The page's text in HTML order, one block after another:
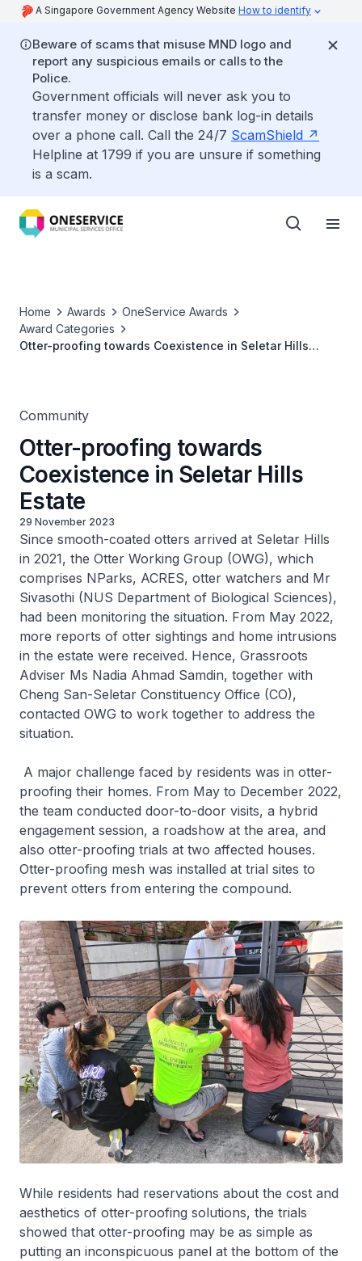
A Singapore Government Agency Website How to identify
Beware of scams that misuse MND logo and
report any suspicious emails or calls to the
Police.
Government officials will never ask you to
transfer money or disclose bank log-in details
over a phone call. Call the 24/7 ScamShield
Helpline at 1799 if you are unsure if something
is a scam.
Home Awards
OneService Awards
Award Categories
Otter-proofing towards Coexistence in Seletar Hills
Community
Otter-proofing towards
Coexistence in Seletar Hills
Estate
29 November 2023
Since smooth-coated otters arrived at Seletar Hills
in 2021, the Otter Working Group (OWG), which
comprises NParks, ACRES, otter watchers and Mr
Sivasothi (NUS Department of Biological Sciences),
had been monitoring the situation. From May 2022,
more reports of otter sightings and home intrusions
in the estate were received. Hence, Grassroots
Adviser Ms Nadia Ahmad Samdin, together with
Cheng San-Seletar Constituency Office (CO),
contacted OWG to work together to address the
situation.
A major challenge faced by residents was in otter-
proofing their homes. From May to December 2022,
the team conducted door-to-door visits, a hybrid
engagement session, a roadshow at the area, and
also otter-proofing trials at two affected houses.
Otter-proofing mesh was installed at trial sites to
prevent otters from entering the compound.
While residents had reservations about the cost and
aesthetics of otter-proofing solutions, the trials
showed that otter-proofing may be as simple as
putting an inconspicuous panel at the bottom of the